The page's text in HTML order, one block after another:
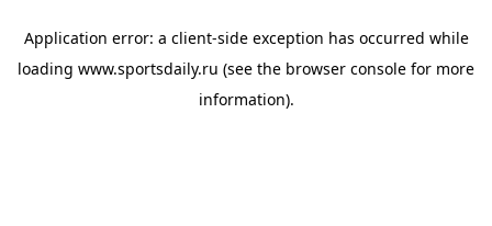
Application error: a client-side exception has occurred while
loading www.sportsdaily.ru (see the browser console for more
information).